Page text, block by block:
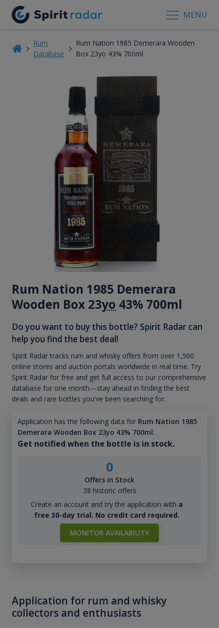
MENU
Rum
Database
Rum Nation 1985 Demerara Wooden
Box 23yo 43% 700ml
Rum Nation 1985 Demerara
Wooden Box 23yo 43% 700ml
Do you want to buy this bottle? Spirit Radar can
help you find the best deal!
Spirit Radar tracks rum and whisky offers from over 1,500
online stores and auction portals worldwide in real time. Try
Spirit Radar for free and get full access to our comprehensive
database for one month—stay ahead in finding the best
deals and rare bottles you've been searching for.
Application has the following data for Rum Nation 1985
Demerara Wooden Box 23yo 43% 700ml:
Get notified when the bottle is in stock.
0
Offers in Stock
38 historic offers
Create an account and try the application with a
free 30-day trial. No credit card required.
MONITOR AVAILABILITY
Application for rum and whisky
collectors and enthusiasts